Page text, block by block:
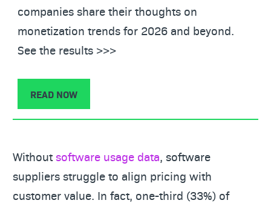
companies share their thoughts on
monetization trends for 2026 and beyond.
See the results >>>
READ NOW
Withoutsoftware usage data, software
suppliers struggle to align pricing with
customer value. In fact, one-third (33%) of